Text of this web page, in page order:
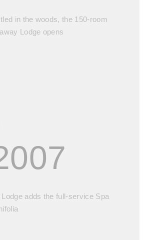
in the woods, the 150-room
Lodge opens
Lodge adds the full-service Spa